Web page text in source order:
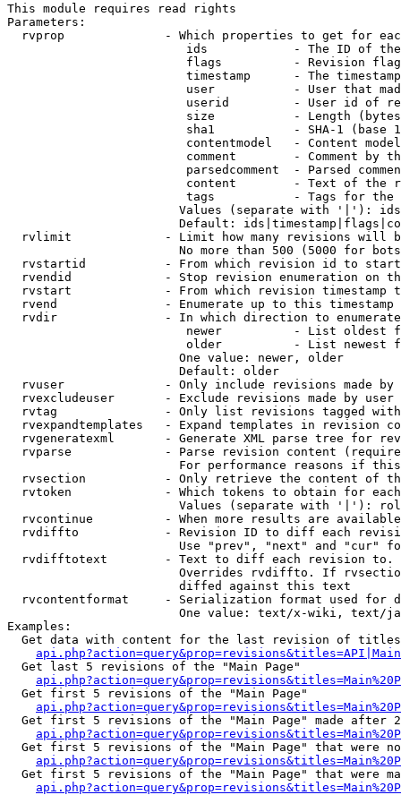
This module requires read rights
Parameters:
rvprop              - Which properties to get for
ids            - The ID of
flags          - Revision
timestamp      - The
user           - User that
userid         - User id of
size           - Length
sha1           - SHA-1 (base
contentmodel   - Content
comment        - Comment by
parsedcomment  - Parsed
content        - Text of the
tags           - Tags for the
Values (separate with '|'):
Default:
rvlimit             - Limit how many revisions will
No more than 500 (5000 for
rvstartid           - From which revision id to
rvendid             - Stop revision enumeration on
rvstart             - From which revision timestamp
rvend               - Enumerate up to this timestamp
rvdir               - In which direction to
newer          - List oldest
older          - List newest
                        One value: newer, older
                        Default: older
rvuser              - Only include revisions made by
rvexcludeuser       - Exclude revisions made by user
rvtag               - Only list revisions tagged
rvexpandtemplates   - Expand templates in revision
rvgeneratexml       - Generate XML parse tree for
rvparse             - Parse revision content
For performance reasons if
rvsection           - Only retrieve the content of
rvtoken             - Which tokens to obtain for
Values (separate with '|'):
rvcontinue          - When more results are
rvdiffto            - Revision ID to diff each
Use "prev", "next" and "cur"
rvdifftotext        - Text to diff each revision
Overrides rvdiffto. If
                        diffed against this text
rvcontentformat     - Serialization format used for
One value: text/x-wiki, text/
Examples:
Get data with content for the last revision of
  Get last 5 revisions of the "Main Page"
  Get first 5 revisions of the "Main Page"
Get first 5 revisions of the "Main Page" made after
Get first 5 revisions of the "Main Page" that were
Get first 5 revisions of the "Main Page" that were